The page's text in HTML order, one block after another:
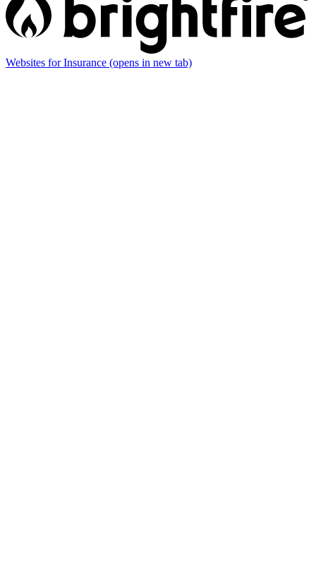
Websites for Insurance (opens in new tab)